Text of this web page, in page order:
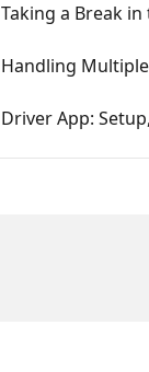
Taking a Break
Handling
Driver App: